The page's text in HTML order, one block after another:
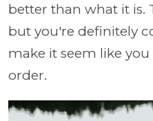
better than what it is.
but you're definitely
make it seem like
order.